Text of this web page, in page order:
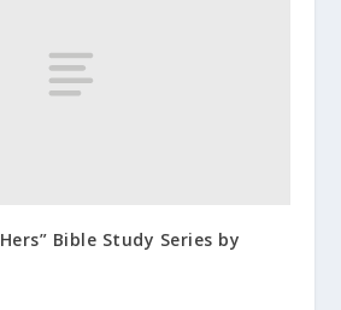
Bible Study Series by